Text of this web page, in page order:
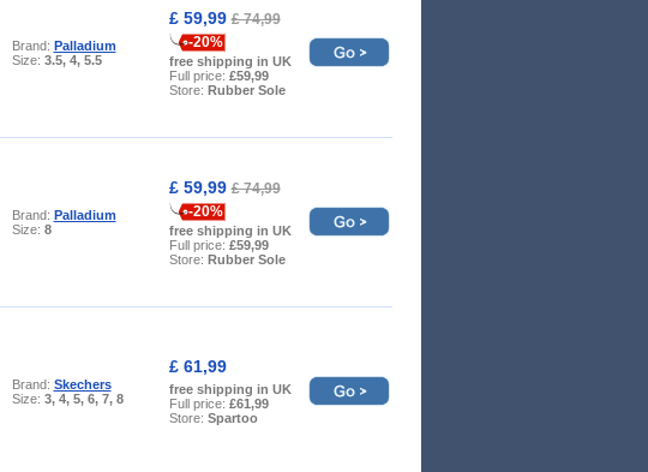
Brand: Palladium
Size: 3.5, 4, 5.5
£ 59,99£ 74,99
-20%
free shipping in UK
Full price: £59,99
Store: Rubber Sole
Brand: Palladium
Size: 8
£ 59,99£ 74,99
-20%
free shipping in UK
Full price: £59,99
Store: Rubber Sole
Brand: Skechers
Size: 3, 4, 5, 6, 7, 8
£ 61,99
free shipping in UK
Full price: £61,99
Store: Spartoo